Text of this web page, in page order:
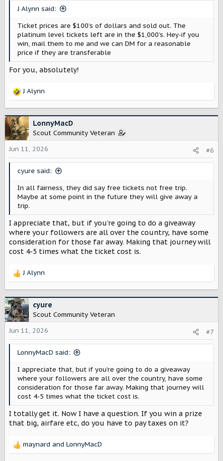
J Alynn said:
Ticket prices are $100’s of dollars and sold out. The
platinum level tickets left are in the $1,000’s. Hey-if you
win, mail them to me and we can DM for a reasonable
price if they are transferable
For you, absolutely!
R
c
t
i
o
n
J Alynn
LonnyMacD
Scout Community Veteran
Jun 11, 2026
#6
cyure said:
In all fairness, they did say free tickets not free trip.
Maybe at some point in the future they will give away a
trip.
I appreciate that, but if you’re going to do a giveaway
where your followers are all over the country, have some
consideration for those far away. Making that journey will
cost 4-5 times what the ticket cost is.
R
c
t
i
o
n
J Alynn
cyure
Scout Community Veteran
Jun 11, 2026
#7
LonnyMacD said:
I appreciate that, but if you’re going to do a giveaway
where your followers are all over the country, have some
consideration for those far away. Making that journey will
cost 4-5 times what the ticket cost is.
I totally get it. Now I have a question. If you win a prize
that big, airfare etc, do you have to pay taxes on it?
R
maynard and LonnyMacD